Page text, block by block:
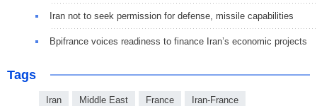
Iran not to seek permission for defense, missile capabilities
Bpifrance voices readiness to finance Iran’s economic projects
Tags
Iran Middle East France Iran-France